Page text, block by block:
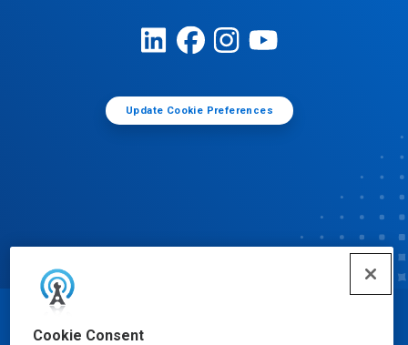
Cookie Consent
Update Cookie Preferences
© Ecolab Inc. 2025